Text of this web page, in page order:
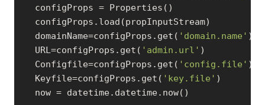
   configProps = Properties()
   configProps.load(propInputStream)
   domainName=configProps.get(
'domain.name' )
   URL=configProps.get(
'admin.url' )
   Configfile=configProps.get(
'config.file' )
   Keyfile=configProps.get(
'key.file' )
   now = datetime.datetime.now()